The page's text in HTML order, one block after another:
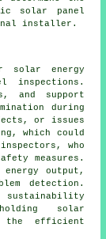
solar panel
installer .
solar energy
inspections.
and support
during
or issues
which could
who
measures.
output,
detection.
solar
the efficient